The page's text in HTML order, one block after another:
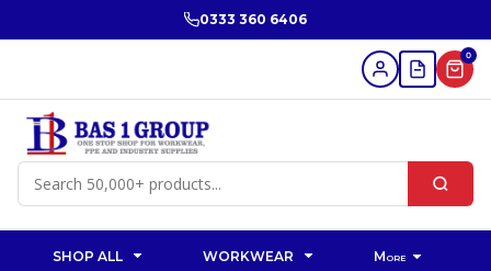
0333 360 6406
0
SHOP ALL WORKWEAR More